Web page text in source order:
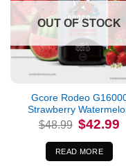
OUT OF STOCK
Gcore Rodeo
Strawberry
$48.99 Original
price
was:
$48.99.
$42.99
READ MORE